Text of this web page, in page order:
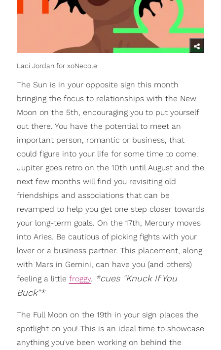
Laci Jordan for xoNecole
The Sun is in your opposite sign this month
bringing the focus to relationships with the New
Moon on the 5th, encouraging you to put yourself
out there. You have the potential to meet an
important person, romantic or business, that
could figure into your life for some time to come.
Jupiter goes retro on the 10th until August and the
next few months will find you revisiting old
friendships and associations that can be
revamped to help you get one step closer towards
your long-term goals. On the 17th, Mercury moves
into Aries. Be cautious of picking fights with your
lover or a business partner. This placement, along
with Mars in Gemini, can have you (and others)
feeling a little froggy. *cues "Knuck If You
Buck"*
The Full Moon on the 19th in your sign places the
spotlight on you! This is an ideal time to showcase
anything you've been working on behind the